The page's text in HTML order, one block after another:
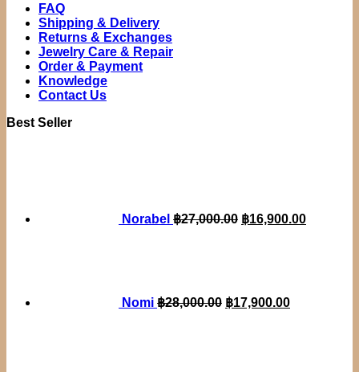
FAQ
Shipping & Delivery
Returns & Exchanges
Jewelry Care & Repair
Order & Payment
Knowledge
Contact Us
Best Seller
Norabel ฿27,000.00 ฿16,900.00
Nomi ฿28,000.00 ฿17,900.00